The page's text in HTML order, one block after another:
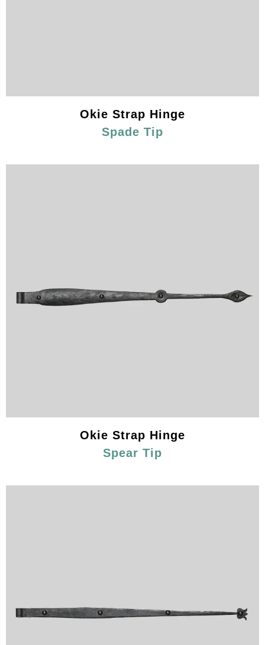
Okie Strap Hinge
Spade Tip
Okie Strap Hinge
Spear Tip